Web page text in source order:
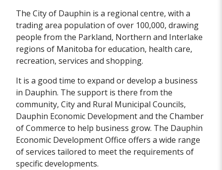
The City of Dauphin is a regional centre, with a
trading area population of over 100,000, drawing
people from the Parkland, Northern and Interlake
regions of Manitoba for education, health care,
recreation, services and shopping.
It is a good time to expand or develop a business
in Dauphin. The support is there from the
community, City and Rural Municipal Councils,
Dauphin Economic Development and the Chamber
of Commerce to help business grow. The Dauphin
Economic Development Office offers a wide range
of services tailored to meet the requirements of
specific developments.